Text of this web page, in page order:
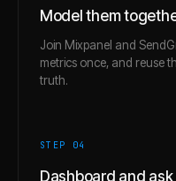
Model them
Join Mixpanel and
metrics once, and reuse
truth.
STEP 04
Dashboard and ask